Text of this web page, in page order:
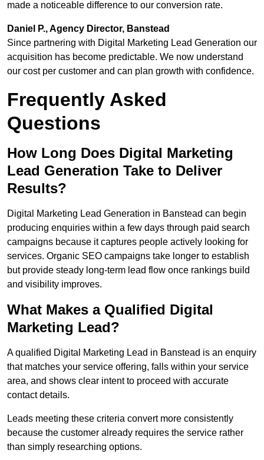
made a noticeable difference to our conversion rate.
Daniel P., Agency Director, Banstead
Since partnering with Digital Marketing Lead Generation our
acquisition has become predictable. We now understand
our cost per customer and can plan growth with confidence.
Frequently Asked
Questions
How Long Does Digital Marketing
Lead Generation Take to Deliver
Results?
Digital Marketing Lead Generation in Banstead can begin
producing enquiries within a few days through paid search
campaigns because it captures people actively looking for
services. Organic SEO campaigns take longer to establish
but provide steady long-term lead flow once rankings build
and visibility improves.
What Makes a Qualified Digital
Marketing Lead?
A qualified Digital Marketing Lead in Banstead is an enquiry
that matches your service offering, falls within your service
area, and shows clear intent to proceed with accurate
contact details.
Leads meeting these criteria convert more consistently
because the customer already requires the service rather
than simply researching options.